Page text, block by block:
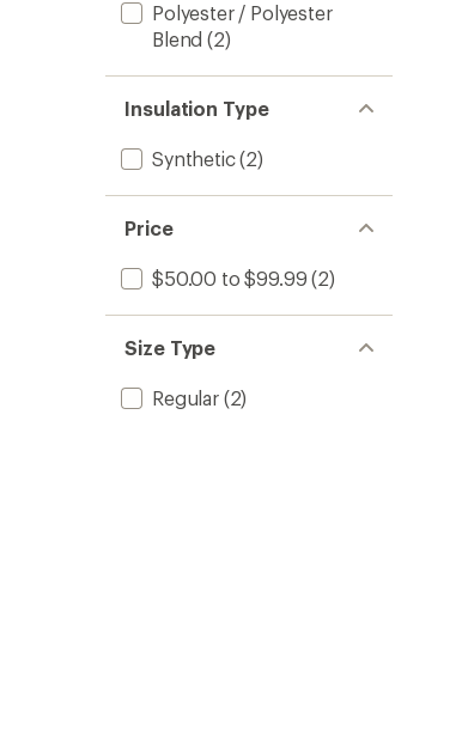
Polyester / Polyester
Blend (2)
Insulation Type
Synthetic(2)
Price
$50.00 to $99.99 (2)
Size Type
Regular(2)